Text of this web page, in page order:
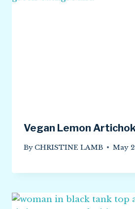
Vegan Lemon
By CHRISTINE LAMB May